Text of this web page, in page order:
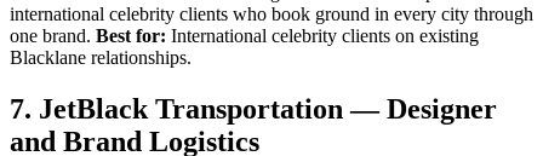
international celebrity clients who book ground in every city through
one brand. Best for: International celebrity clients on existing
Blacklane relationships.
7. JetBlack Transportation — Designer
and Brand Logistics